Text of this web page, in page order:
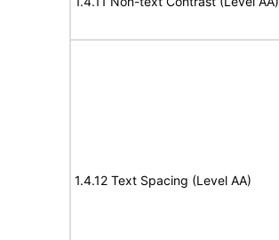
1.4.12 Text Spacing (Level AA)